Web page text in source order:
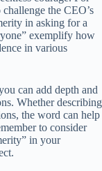
the CEO’s
in asking for a
exemplify how
in various
can add depth and
Whether describing
the word can help
to consider
in your